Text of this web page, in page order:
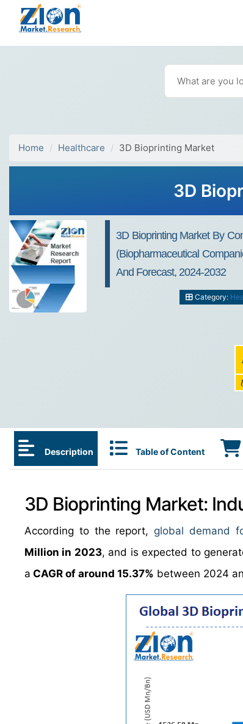
Home Healthcare 3D Bioprinting Market
3D
3D Bioprinting Market By
(Biopharmaceutical
And Forecast, 2024-2032
Category:
Description Table of Content
3D Bioprinting Market:
According to the report, global demand
Million in 2023, and is expected to
a CAGR of around 15.37% between 2024